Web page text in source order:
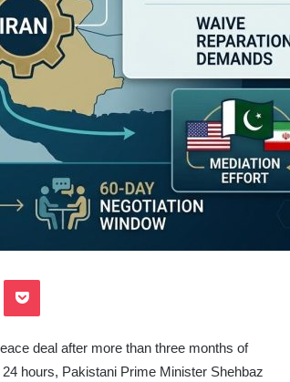
Pocket
deal after more than three months of
hours, Pakistani Prime Minister Shehbaz